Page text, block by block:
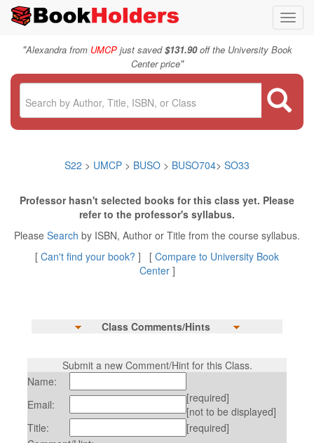
"Alexandra from UMCPjust saved$131.90off the University Book
Center price"
S22 > UMCP > BUSO > BUSO704> SO33
Professor hasn't selected books for this class yet. Please
refer to the professor's syllabus.
Please Search by ISBN, Author or Title from the course syllabus.
[ Can't find your book? ] [ Compare to University Book
Center]
Class Comments/Hints
Submit a new Comment/Hint for this Class.
Name:
Email:
[required]
[not to be displayed]
Title:
[required]